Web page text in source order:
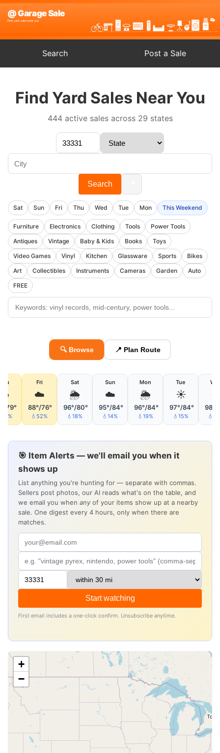
Search Post a Sale
Find Yard Sales Near You
444 active sales across 29 states
Search
Sat Sun Fri Thu Wed Tue Mon This Weekend
Furniture Electronics Clothing Tools
Power Tools
Antiques
Vintage Baby & Kids Books
Toys
Video Games
Vinyl Kitchen Glassware Sports
Bikes
Art
Collectibles Instruments Cameras Garden
Auto
FREE
🔍 Browse 📍 Plan Route
79°
Fri
☁️
88°/76°
💧52%
Sat
🌦
96°/80°
💧18%
Sun
☁️
95°/84°
💧14%
Mon
🌦
96°/84°
💧19%
Tue
☀️
97°/84°
💧15%
98°/
🎯 Item Alerts — we'll email you when it
shows up
List anything you're hunting for — separate with commas.
Sellers post photos, our AI reads what's on the table, and
we email you when any of your items show up at a nearby
sale. One digest every 4 hours, only when there are
matches.
Start watching
First email includes a one-click confirm. Unsubscribe anytime.
+
−